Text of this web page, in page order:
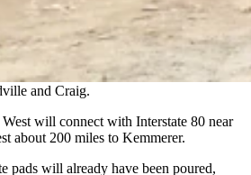
wants to bring to Kemmerer are
it can produce roughly 30 homes
in Buena Vista, then deliver the
mountainous route to Kemmerer
north with flatbed trucks through
and Craig.
will connect with Interstate 80 near
about 200 miles to Kemmerer.
pads will already have been poured,